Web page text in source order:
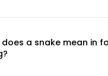
a snake mean in